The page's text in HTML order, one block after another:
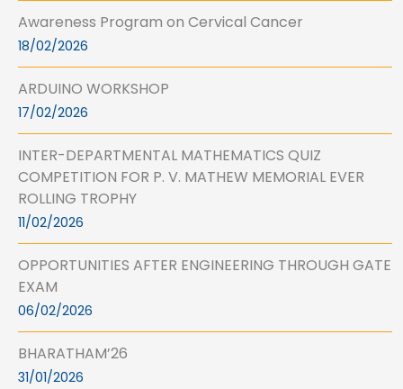
Awareness Program on Cervical Cancer
18/02/2026
ARDUINO WORKSHOP
17/02/2026
INTER-DEPARTMENTAL MATHEMATICS QUIZ
COMPETITION FOR P. V. MATHEW MEMORIAL EVER
ROLLING TROPHY
11/02/2026
OPPORTUNITIES AFTER ENGINEERING THROUGH GATE
EXAM
06/02/2026
BHARATHAM’26
31/01/2026